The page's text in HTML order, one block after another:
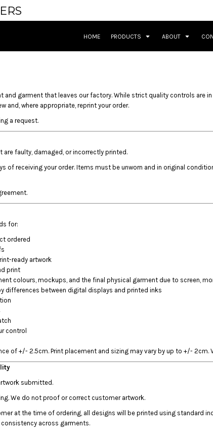
HOME PRODUCTS ABOUT
and garment that leaves our factory. While strict quality controls are
and, where appropriate, reprint your order.
a request.
faulty, damaged, or incorrectly printed.
of receiving your order. Items must be unworn and in original
for:
ordered
ready artwork
print
colours, mockups, and the final physical garment due to screen,
differences between digital displays and printed inks
control
of +/- 2.5cm. Print placement and sizing may vary by up to +/-
submitted.
We do not proof or correct customer artwork.
at the time of ordering, all designs will be printed using standard
across garments.